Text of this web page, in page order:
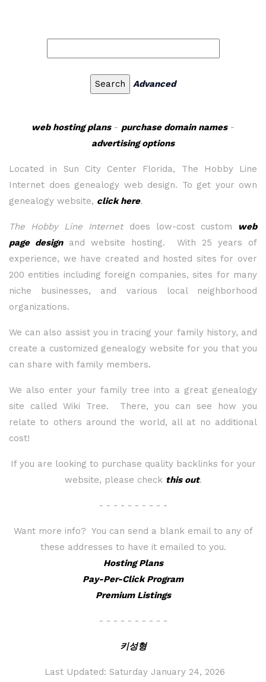
Advanced
web hosting plans- purchase domain names-
advertising options
Located in Sun City Center Florida, The Hobby Line
Internet does genealogy web design. To get your own
genealogy website, click here.
The Hobby Line Internetdoes low-cost custom
web
page designand website hosting. With 25 years of
experience, we have created and hosted sites for over
200 entities including foreign companies, sites for many
niche businesses, and various local neighborhood
organizations.
We can also assist you in tracing your family history, and
create a customized genealogy website for you that you
can share with family members.
We also enter your family tree into a great genealogy
site called Wiki Tree. There, you can see how you
relate to others around the world, all at no additional
cost!
If you are looking to purchase quality backlinks for your
website, please check this out.
- - - - - - - - - -
Want more info? You can send a blank email to any of
these addresses to have it emailed to you.
Hosting Plans
Pay-Per-Click Program
Premium Listings
- - - - - - - - - -
키성형
Last Updated: Saturday January 24, 2026